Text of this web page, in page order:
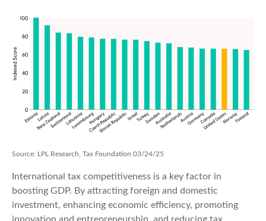
Source: LPL Research, Tax Foundation 03/24/25
International tax competitiveness is a key factor in
boosting GDP. By attracting foreign and domestic
investment, enhancing economic efficiency, promoting